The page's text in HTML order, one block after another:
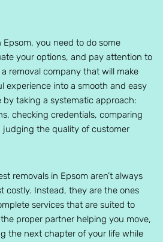
Epsom, you need to do some
your options, and pay attention to
removal company that will make
experience into a smooth and easy
taking a systematic approach:
checking credentials, comparing
judging the quality of customer
removals in Epsom aren’t always
costly. Instead, they are the ones
services that are suited to
proper partner helping you move,
the next chapter of your life while